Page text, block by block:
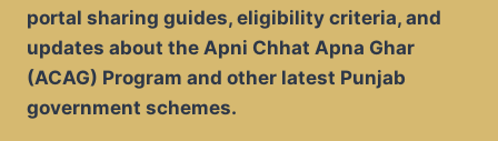
portal sharing guides, eligibility criteria, and
updates about the Apni Chhat Apna Ghar
(ACAG) Program and other latest Punjab
government schemes.